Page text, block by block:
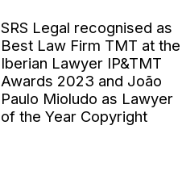
SRS Legal recognised as
Best Law Firm TMT at the
Iberian Lawyer IP&TMT
Awards 2023 and João
Paulo Mioludo as Lawyer
of the Year Copyright